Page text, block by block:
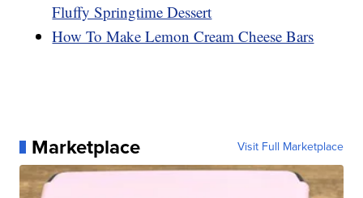
Fluffy Springtime Dessert
How To Make Lemon Cream Cheese Bars
Marketplace Visit Full Marketplace